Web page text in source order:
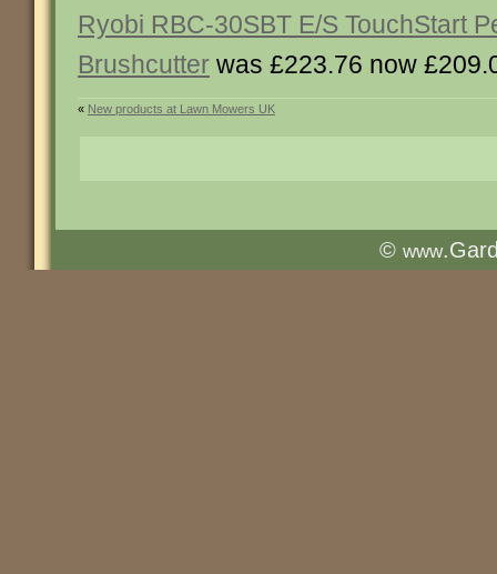
Ryobi RBC-30SBT E/S TouchStart
Brushcutter was £223.76 now
« New products at Lawn Mowers UK
© www